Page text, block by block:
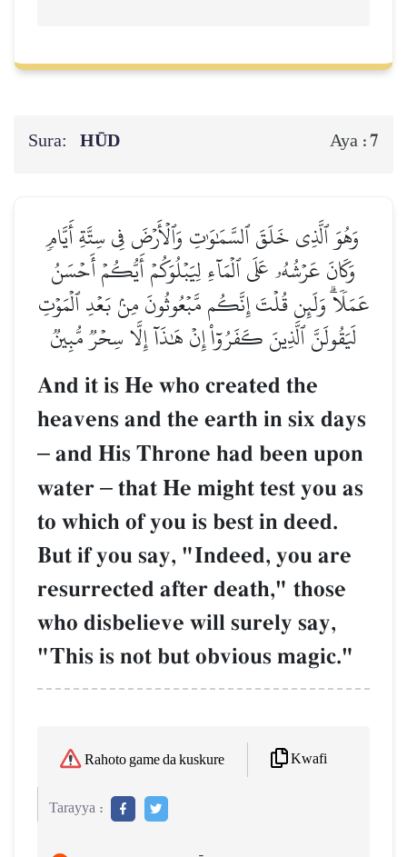
Sura: HŪD Aya :7
وَهُوَ ٱلَّذِي خَلَقَ ٱلسَّمَٰوَٰتِ وَٱلۡأَرۡضَ فِي سِتَّةِ أَيَّامٖ
وَكَانَ عَرۡشُهُۥ عَلَى ٱلۡمَآءِ لِيَبۡلُوَكُمۡ أَيُّكُمۡ أَحۡسَنُ
عَمَلٗاۗ وَلَئِن قُلۡتَ إِنَّكُم مَّبۡعُوثُونَ مِنۢ بَعۡدِ ٱلۡمَوۡتِ
لَيَقُولَنَّ ٱلَّذِينَ كَفَرُوٓاْ إِنۡ هَٰذَآ إِلَّا سِحۡرٞ مُّبِينٞ
And it is He who created the
heavens and the earth in six days
– and His Throne had been upon
water – that He might test you as
to which of you is best in deed.
But if you say, "Indeed, you are
resurrected after death," those
who disbelieve will surely say,
"This is not but obvious magic."
Rahoto game da kuskure Kwafi
Tarayya :